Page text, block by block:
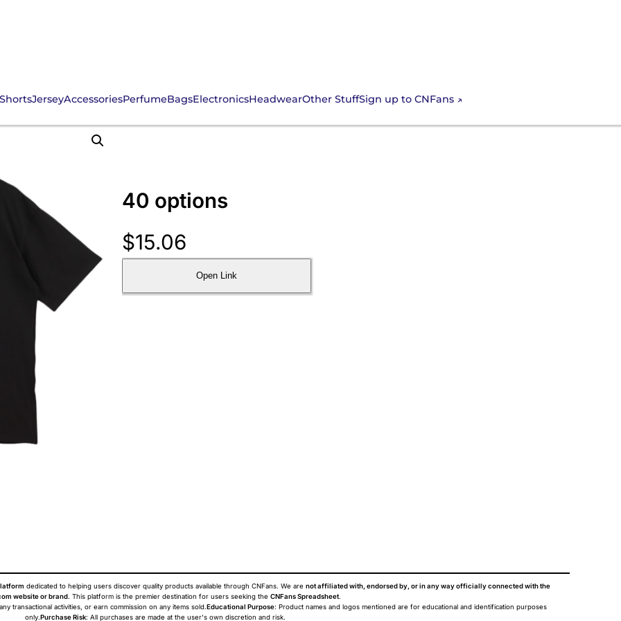
JerseyAccessoriesPerfumeBagsElectronicsHeadwearOther StuffSign up to CNFans
40 options
$15.06
Open Link
dedicated to helping users discover quality products available through CNFans. We are not affiliated with, endorsed by, or in any way officially connected with the
website or brand. This platform is the premier destination for users seeking the CNFans Spreadsheet.
transactional activities, or earn commission on any items sold. Educational Purpose: Product names and logos mentioned are for educational and identification purposes
only. Purchase Risk: All purchases are made at the user's own discretion and risk.